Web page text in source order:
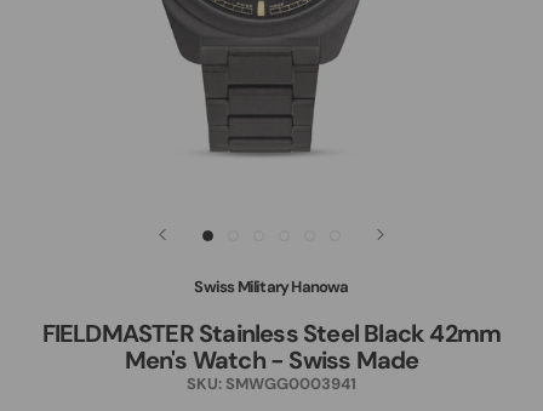
Swiss Military Hanowa
FIELDMASTER Stainless Steel Black 42mm
Men's Watch - Swiss Made
SKU: SMWGG0003941